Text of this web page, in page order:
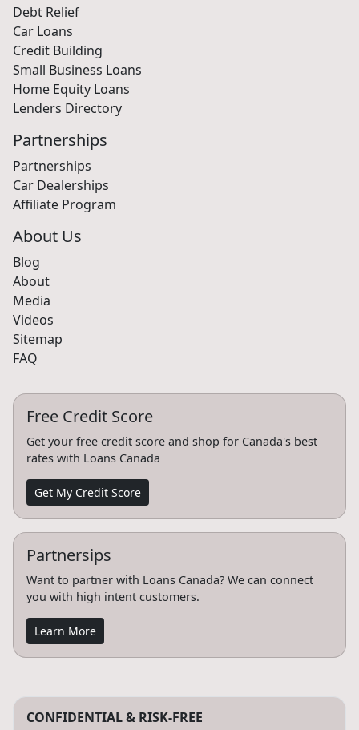
Debt Relief
Car Loans
Credit Building
Small Business Loans
Home Equity Loans
Lenders Directory
Partnerships
Partnerships
Car Dealerships
Affiliate Program
About Us
Blog
About
Media
Videos
Sitemap
FAQ
Free Credit Score
Get your free credit score and shop for Canada's best
rates with Loans Canada
Get My Credit Score
Partnersips
Want to partner with Loans Canada? We can connect
you with high intent customers.
Learn More
CONFIDENTIAL & RISK-FREE